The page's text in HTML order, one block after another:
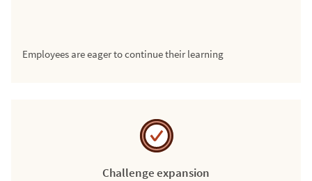
Employees are eager to continue their learning
Challenge expansion